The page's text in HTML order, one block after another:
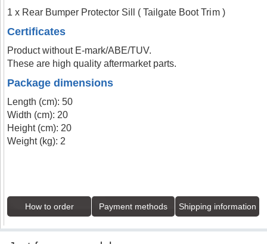
1 x Rear Bumper Protector Sill ( Tailgate Boot Trim )
Certificates
Product without E-mark/ABE/TUV.
These are high quality aftermarket parts.
Package dimensions
Length (cm): 50
Width (cm): 20
Height (cm): 20
Weight (kg): 2
How to order Payment methods Shipping information